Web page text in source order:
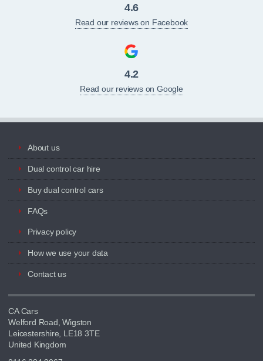
4.6
Read our reviews on Facebook
4.2
Read our reviews on Google
About us
Dual control car hire
Buy dual control cars
FAQs
Privacy policy
How we use your data
Contact us
CA Cars
Welford Road, Wigston
Leicestershire, LE18 3TE
United Kingdom